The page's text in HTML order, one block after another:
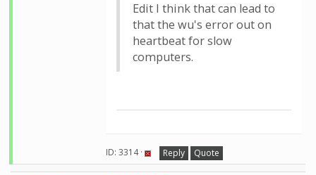
Edit I think that can lead to
that the wu's error out on
heartbeat for slow
computers.
ID: 3314 · Reply Quote